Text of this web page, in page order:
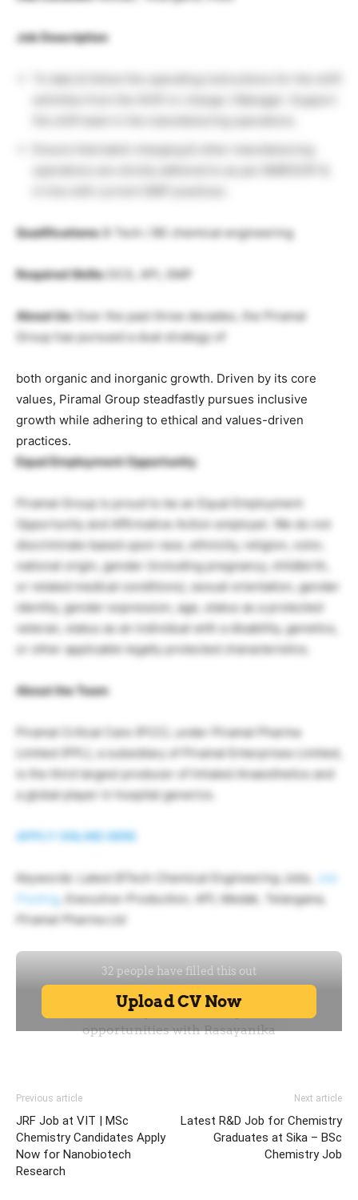
Job Description
Qualifications: B Tech / BE chemical engineering
Required Skills: DCS, API, GMP
About Us:
Over the past three decades, the Piramal
Group has pursued a dual strategy of
both organic and inorganic growth. Driven by its core
values, Piramal Group steadfastly pursues inclusive
growth while adhering to ethical and values-driven
practices.
Equal Employment Opportunity
Piramal Group is proud to be an Equal Employment
Opportunity and Affirmative Action employer. We do not
discriminate based upon race, ethnicity, religion, color,
national origin, gender (including pregnancy, childbirth,
or related medical conditions), sexual orientation, gender
identity, gender expression, age, status as a protected
veteran, status as an individual with a disability, genetics,
or other applicable legally protected characteristics.
About the Team
Piramal Critical Care (PCC), under Piramal Pharma
Limited (PPL), a subsidiary of Piramal Enterprises Limited,
is the third largest producer of Inhaled Anaesthetics and
a global player in hospital generics.
APPLY ONLINE HERE
Keywords: Latest BTech Chemical Engineering Jobs,
Posting , Executive-Production, API, Medak, Telangana,
Piramal Pharma Ltd
Previous article
JRF Job at VIT | MSc
Chemistry Candidates Apply
Now for Nanobiotech
Research
Next article
Latest R&D Job for Chemistry
Graduates at Sika – BSc
Chemistry Job